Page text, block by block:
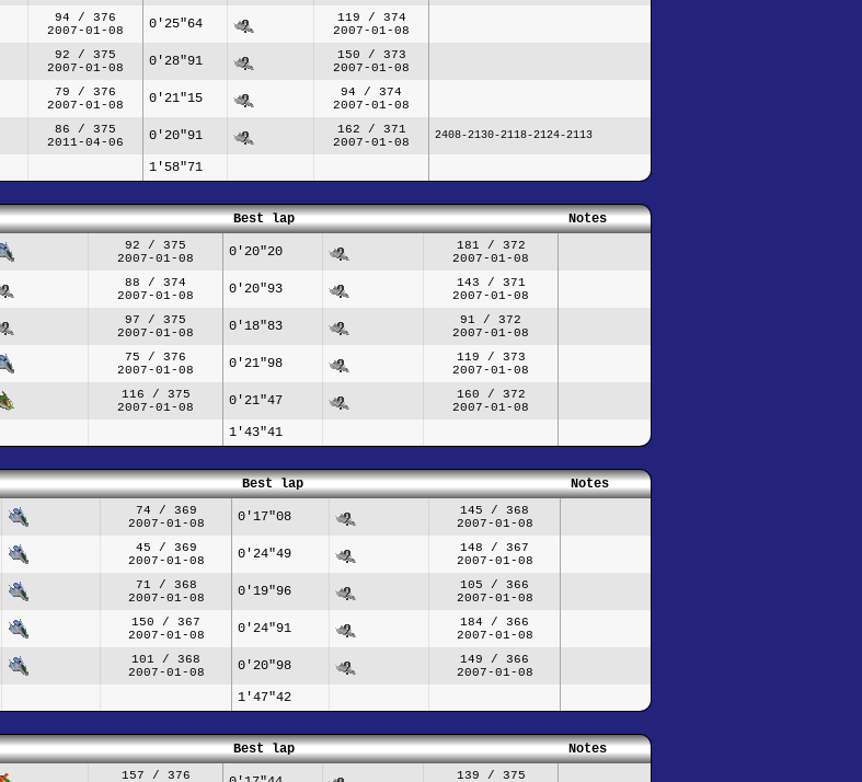
94 / 376
2007-01-08
0'25"64
119 / 374
2007-01-08
92 / 375
2007-01-08
0'28"91
150 / 373
2007-01-08
79 / 376
2007-01-08
0'21"15
94 / 374
2007-01-08
86 / 375
2011-04-06
0'20"91
162 / 371
2007-01-08
2408-2130-2118-2124-2113
1'58"71
Best lap Notes
92 / 375
2007-01-08
0'20"20
181 / 372
2007-01-08
88 / 374
2007-01-08
0'20"93
143 / 371
2007-01-08
97 / 375
2007-01-08
0'18"83
91 / 372
2007-01-08
75 / 376
2007-01-08
0'21"98
119 / 373
2007-01-08
116 / 375
2007-01-08
0'21"47
160 / 372
2007-01-08
1'43"41
Best lap Notes
74 / 369
2007-01-08
0'17"08
145 / 368
2007-01-08
45 / 369
2007-01-08
0'24"49
148 / 367
2007-01-08
71 / 368
2007-01-08
0'19"96
105 / 366
2007-01-08
150 / 367
2007-01-08
0'24"91
184 / 366
2007-01-08
101 / 368
2007-01-08
0'20"98
149 / 366
2007-01-08
1'47"42
Best lap Notes
157 / 376
139 / 375